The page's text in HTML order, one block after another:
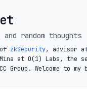
random thoughts
zkSecurity, advisor
at O(1) Labs, the
Group. Welcome to